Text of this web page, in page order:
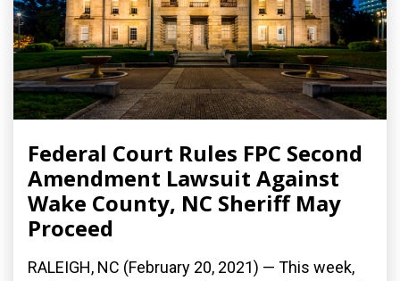
Federal Court Rules FPC Second
Amendment Lawsuit Against
Wake County, NC Sheriff May
Proceed
RALEIGH, NC (February 20, 2021) — This week,